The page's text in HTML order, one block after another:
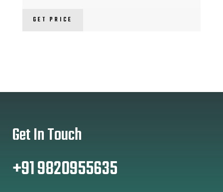
GET PRICE
Get In Touch
+91 9820955635